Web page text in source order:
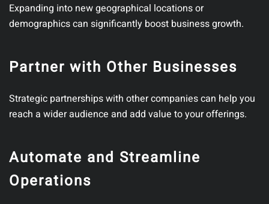
Expanding into new geographical locations or
demographics can significantly boost business growth.
Partner with Other Businesses
Strategic partnerships with other companies can help you
reach a wider audience and add value to your offerings.
Automate and Streamline
Operations